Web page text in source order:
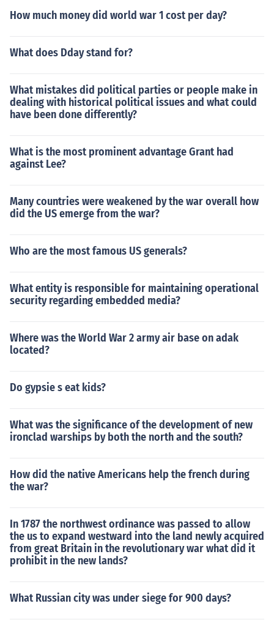
How much money did world war 1 cost per day?
What does Dday stand for?
What mistakes did political parties or people make in
dealing with historical political issues and what could
have been done differently?
What is the most prominent advantage Grant had
against Lee?
Many countries were weakened by the war overall how
did the US emerge from the war?
Who are the most famous US generals?
What entity is responsible for maintaining operational
security regarding embedded media?
Where was the World War 2 army air base on adak
located?
Do gypsie s eat kids?
What was the significance of the development of new
ironclad warships by both the north and the south?
How did the native Americans help the french during
the war?
In 1787 the northwest ordinance was passed to allow
the us to expand westward into the land newly acquired
from great Britain in the revolutionary war what did it
prohibit in the new lands?
What Russian city was under siege for 900 days?